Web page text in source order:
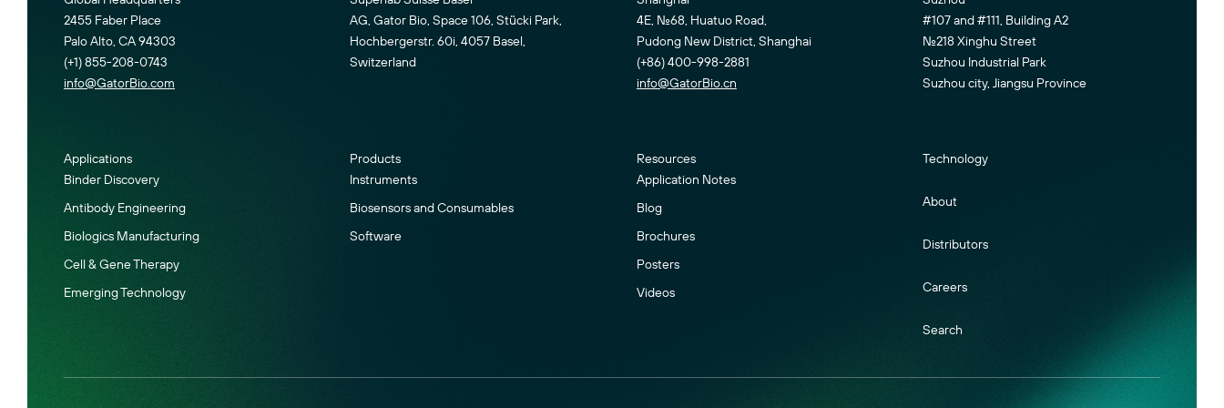
2455 Faber Place
Palo Alto, CA 94303
(+1) 855-208-0743
info@GatorBio.com
AG, Gator Bio, Space 106, Stücki Park,
Hochbergerstr. 60i, 4057 Basel,
Switzerland
4E, No.68, Huatuo Road,
Pudong New District, Shanghai
(+86) 400-998-2881
info@GatorBio.cn
#107 and #111, Building A2
No.218 Xinghu Street
Suzhou Industrial Park
Suzhou city, Jiangsu Province
Applications
Binder Discovery
Antibody Engineering
Biologics Manufacturing
Cell & Gene Therapy
Emerging Technology
Products
Instruments
Biosensors and Consumables
Software
Resources
Application Notes
Blog
Brochures
Posters
Videos
Technology
About
Distributors
Careers
Search